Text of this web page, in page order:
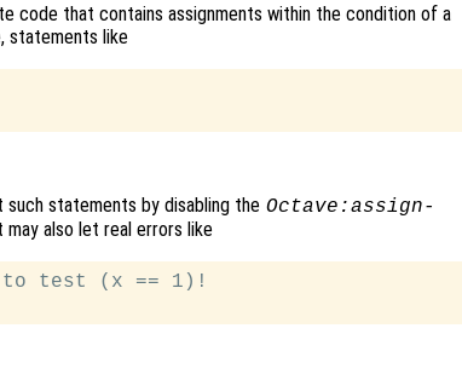
code that contains assignments within the condition of a
statements like
such statements by disabling the Octave:assign-
may also let real errors like
test (x == 1)!